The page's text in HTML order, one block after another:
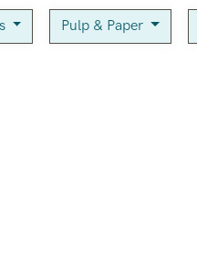
Pulp & Paper